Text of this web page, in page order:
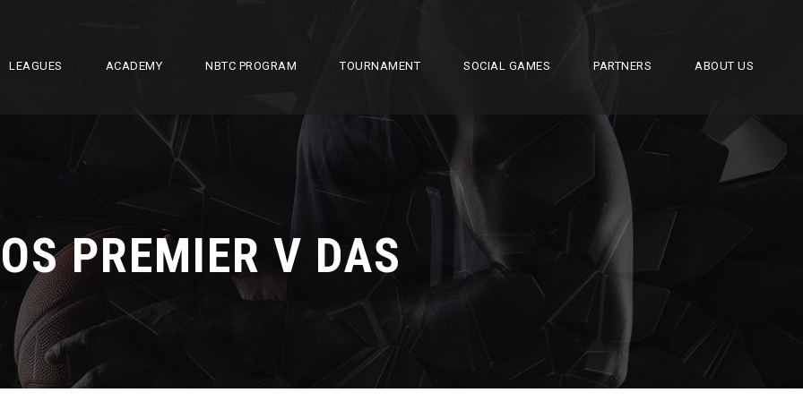
LEAGUES ACADEMY NBTC PROGRAM TOURNAMENT SOCIAL GAMES PARTNERS ABOUT US
OS PREMIER V DAS